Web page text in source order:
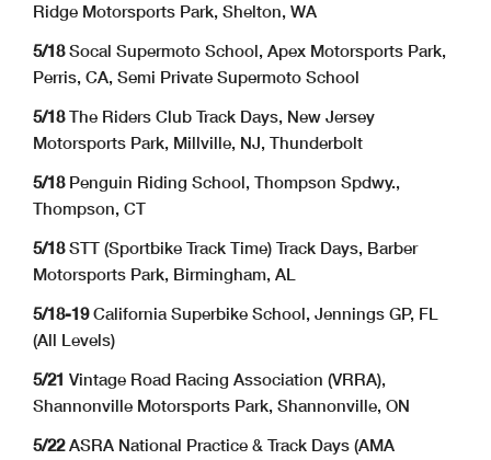
Ridge Motorsports Park, Shelton, WA
5/18Socal Supermoto School, Apex Motorsports Park,
Perris, CA, Semi Private Supermoto School
5/18The Riders Club Track Days, New Jersey
Motorsports Park, Millville, NJ, Thunderbolt
5/18Penguin Riding School, Thompson Spdwy.,
Thompson, CT
5/18STT (Sportbike Track Time) Track Days, Barber
Motorsports Park, Birmingham, AL
5/18-19California Superbike School, Jennings GP, FL
(All Levels)
5/21 Vintage Road Racing Association (VRRA),
Shannonville Motorsports Park, Shannonville, ON
5/22ASRA National Practice & Track Days (AMA